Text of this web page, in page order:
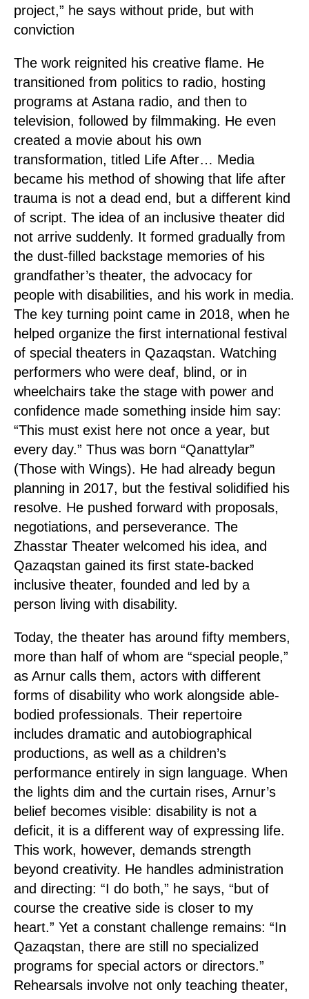
project,” he says without pride, but with
conviction
The work reignited his creative flame. He
transitioned from politics to radio, hosting
programs at Astana radio, and then to
television, followed by filmmaking. He even
created a movie about his own
transformation, titled Life After… Media
became his method of showing that life after
trauma is not a dead end, but a different kind
of script. The idea of an inclusive theater did
not arrive suddenly. It formed gradually from
the dust-filled backstage memories of his
grandfather’s theater, the advocacy for
people with disabilities, and his work in media.
The key turning point came in 2018, when he
helped organize the first international festival
of special theaters in Qazaqstan. Watching
performers who were deaf, blind, or in
wheelchairs take the stage with power and
confidence made something inside him say:
“This must exist here not once a year, but
every day.” Thus was born “Qanattylar”
(Those with Wings). He had already begun
planning in 2017, but the festival solidified his
resolve. He pushed forward with proposals,
negotiations, and perseverance. The
Zhasstar Theater welcomed his idea, and
Qazaqstan gained its first state-backed
inclusive theater, founded and led by a
person living with disability.
Today, the theater has around fifty members,
more than half of whom are “special people,”
as Arnur calls them, actors with different
forms of disability who work alongside able-
bodied professionals. Their repertoire
includes dramatic and autobiographical
productions, as well as a children’s
performance entirely in sign language. When
the lights dim and the curtain rises, Arnur’s
belief becomes visible: disability is not a
deficit, it is a different way of expressing life.
This work, however, demands strength
beyond creativity. He handles administration
and directing: “I do both,” he says, “but of
course the creative side is closer to my
heart.” Yet a constant challenge remains: “In
Qazaqstan, there are still no specialized
programs for special actors or directors.”
Rehearsals involve not only teaching theater,